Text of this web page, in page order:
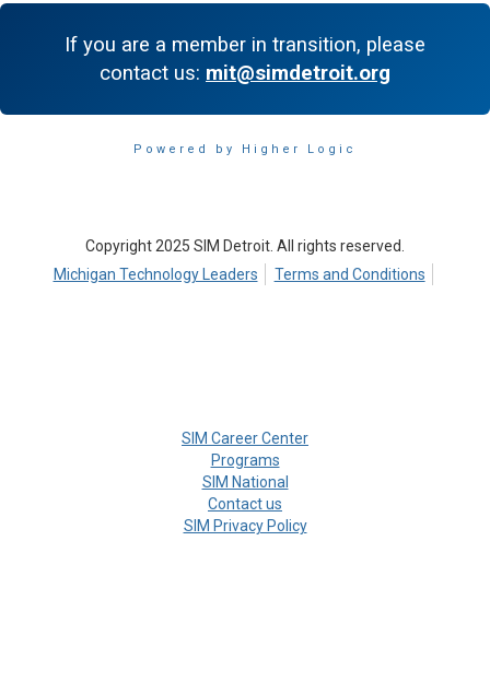
If you are a member in transition, please
contact us: mit@simdetroit.org
Powered by Higher Logic
Copyright 2025 SIM Detroit. All rights reserved.
Michigan Technology Leaders
Terms and Conditions
SIM Career Center
Programs
SIM National
Contact us
SIM Privacy Policy